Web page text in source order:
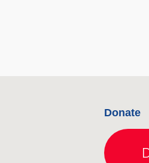
Donate